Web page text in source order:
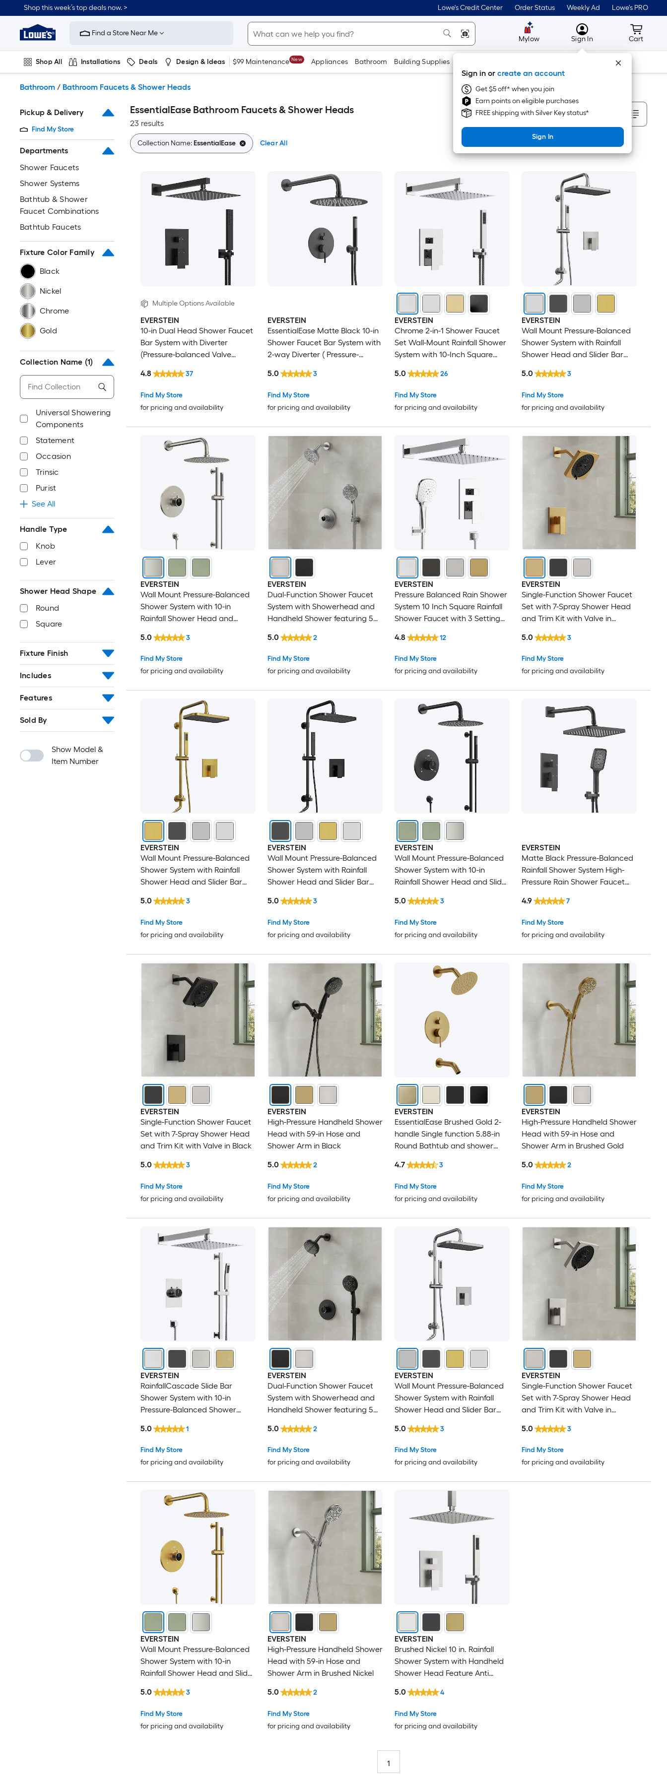
to
content
Shop this week’s top deals now. > Lowe's Credit Center Order Status Weekly Ad Lowe's PRO
Link
to
Improvement
Home
Page
Find a Store Near Me
Mylow MyLowes
Sign In
Sign in or create an account
Get $5 off* when you join
Earn points on eligible purchases
FREE shipping with Silver Key status*
Sign In
Cart
Cart
Shop All Installations Deals Design & Ideas $99 Maintenance New Appliances Bathroom Building Supplies Tools
Bathroom / Bathroom Faucets & Shower Heads
Pickup & Delivery
Find My Store
Departments
Shower Faucets
Shower Systems
Bathtub & Shower
Faucet Combinations
Bathtub Faucets
Fixture Color Family
Black
Nickel
Chrome
Gold
Collection Name (1)
Universal Showering
Components
Statement
Occasion
Trinsic
Purist
See All
Handle Type
Knob
Lever
Shower Head Shape
Round
Square
Fixture Finish
Includes
Features
Sold By
Show Model &
Item Number
EssentialEase Bathroom Faucets & Shower Heads
23 results
Sort By
Collection Name:EssentialEase Clear All
Multiple Options Available
EVERSTEIN
10-in Dual Head Shower Faucet
Bar System with Diverter
(Pressure-balanced Valve
Find My Store
for pricing and availability
4.8 37
EVERSTEIN
EssentialEase Matte Black 10-in
Shower Faucet Bar System with
2-way Diverter ( Pressure-
Find My Store
for pricing and availability
5.0 3
EVERSTEIN
Chrome 2-in-1 Shower Faucet
Set Wall-Mount Rainfall Shower
System with 10-Inch Square
Spray Pressure-Balanced Valve
Included
Find My Store
for pricing and availability
5.0 26
EVERSTEIN
Wall Mount Pressure-Balanced
Shower System with Rainfall
Shower Head and Slider Bar
Nickel
Find My Store
for pricing and availability
5.0 3
EVERSTEIN
Wall Mount Pressure-Balanced
Shower System with 10-in
Rainfall Shower Head and
Nickel
Find My Store
for pricing and availability
5.0 3
EVERSTEIN
Dual-Function Shower Faucet
System with Showerhead and
Handheld Shower featuring 5
Find My Store
for pricing and availability
5.0 2
EVERSTEIN
Pressure Balanced Rain Shower
System 10 Inch Square Rainfall
Shower Faucet with 3 Setting
Included in Chrome
Find My Store
for pricing and availability
4.8 12
EVERSTEIN
Single-Function Shower Faucet
Set with 7-Spray Shower Head
and Trim Kit with Valve in
Find My Store
for pricing and availability
5.0 3
EVERSTEIN
Wall Mount Pressure-Balanced
Shower System with Rainfall
Shower Head and Slider Bar
Gold
Find My Store
for pricing and availability
5.0 3
EVERSTEIN
Wall Mount Pressure-Balanced
Shower System with Rainfall
Shower Head and Slider Bar
Find My Store
for pricing and availability
5.0 3
EVERSTEIN
Wall Mount Pressure-Balanced
Shower System with 10-in
Rainfall Shower Head and Slider
Find My Store
for pricing and availability
5.0 3
EVERSTEIN
Matte Black Pressure-Balanced
Rainfall Shower System High-
Pressure Rain Shower Faucet
Spray Valve Included
Find My Store
for pricing and availability
4.9 7
EVERSTEIN
Single-Function Shower Faucet
Set with 7-Spray Shower Head
and Trim Kit with Valve in Black
Find My Store
for pricing and availability
5.0 3
EVERSTEIN
High-Pressure Handheld Shower
Head with 59-in Hose and
Shower Arm in Black
Find My Store
for pricing and availability
5.0 2
EVERSTEIN
EssentialEase Brushed Gold 2-
handle Single function 5.88-in
Round Bathtub and shower
Find My Store
for pricing and availability
4.7 3
EVERSTEIN
High-Pressure Handheld Shower
Head with 59-in Hose and
Shower Arm in Brushed Gold
Find My Store
for pricing and availability
5.0 2
EVERSTEIN
RainfallCascade Slide Bar
Shower System with 10-in
Pressure-Balanced Shower
Find My Store
for pricing and availability
5.0 1
EVERSTEIN
Dual-Function Shower Faucet
System with Showerhead and
Handheld Shower featuring 5
Find My Store
for pricing and availability
5.0 2
EVERSTEIN
Wall Mount Pressure-Balanced
Shower System with Rainfall
Shower Head and Slider Bar
Find My Store
for pricing and availability
5.0 3
EVERSTEIN
Single-Function Shower Faucet
Set with 7-Spray Shower Head
and Trim Kit with Valve in
Find My Store
for pricing and availability
5.0 3
EVERSTEIN
Wall Mount Pressure-Balanced
Shower System with 10-in
Rainfall Shower Head and Slider
Gold
Find My Store
for pricing and availability
5.0 3
EVERSTEIN
High-Pressure Handheld Shower
Head with 59-in Hose and
Shower Arm in Brushed Nickel
Find My Store
for pricing and availability
5.0 2
EVERSTEIN
Brushed Nickel 10 in. Rainfall
Shower System with Handheld
Shower Head Feature Anti
Find My Store
for pricing and availability
5.0 4
1